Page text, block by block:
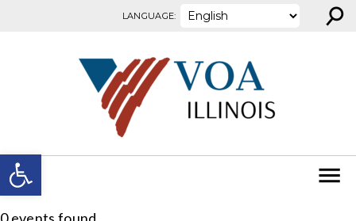
Open toolbar
LANGUAGE: ⚲